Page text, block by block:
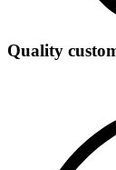
Quality